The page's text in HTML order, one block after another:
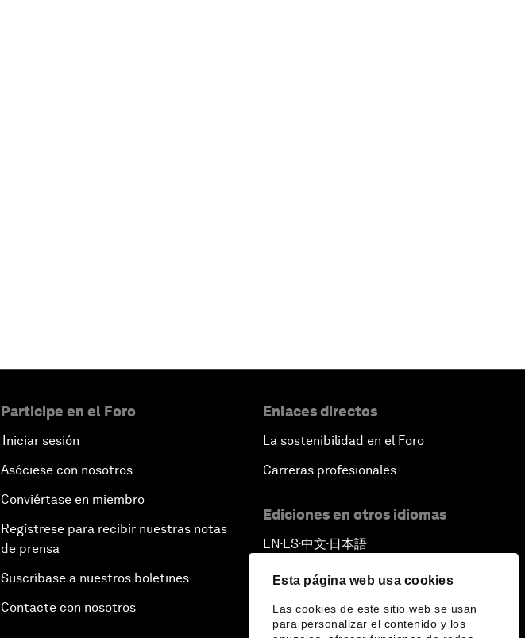
Esta página web usa cookies
Las cookies de este sitio web se usan
para personalizar el contenido y los
Participe en el Foro
Iniciar sesión
Asóciese con nosotros
Conviértase en miembro
Regístrese para recibir nuestras notas
de prensa
Suscríbase a nuestros boletines
Contacte con nosotros
Enlaces directos
La sostenibilidad en el Foro
Carreras profesionales
Ediciones en otros idiomas
EN ▪ES▪中文▪ 日本語